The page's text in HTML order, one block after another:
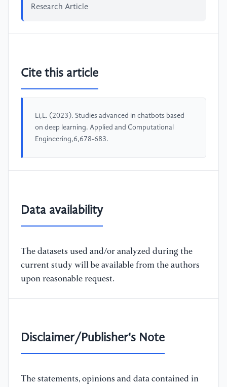
Research Article
Cite this article
Li,L. (2023). Studies advanced in chatbots based
on deep learning. Applied and Computational
Engineering,6,678-683.
Data availability
The datasets used and/or analyzed during the
current study will be available from the authors
upon reasonable request.
Disclaimer/Publisher's Note
The statements, opinions and data contained in